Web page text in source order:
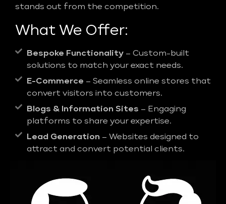
stands out from the competition.
What We Offer:
Bespoke Functionality – Custom-built
solutions to match your exact needs.
E-Commerce – Seamless online stores that
convert visitors into customers.
Blogs & Information Sites – Engaging
platforms to share your expertise.
Lead Generation – Websites designed to
attract and convert potential clients.